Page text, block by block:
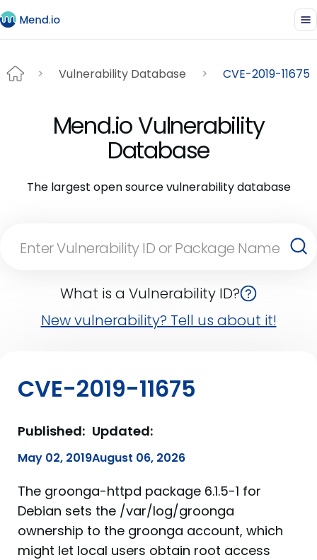
Vulnerability Database CVE-2019-11675
Mend.io Vulnerability
Database
The largest open source vulnerability database
What is a Vulnerability ID?
New vulnerability? Tell us about it!
CVE-2019-11675
Published:
May 02, 2019
Updated:
August 06, 2026
The groonga-httpd package 6.1.5-1 for
Debian sets the /var/log/groonga
ownership to the groonga account, which
might let local users obtain root access